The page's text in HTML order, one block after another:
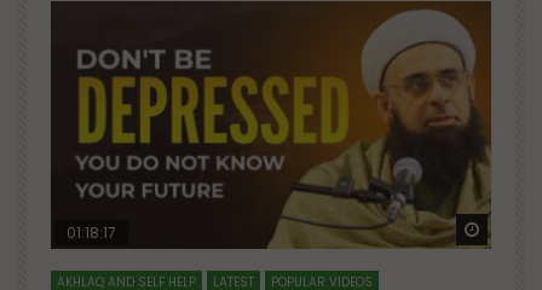
Watch Later Watch
01:18:17
AKHLAQ AND SELF HELP LATEST POPULAR VIDEOS